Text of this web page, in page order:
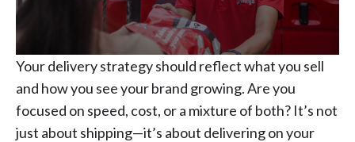
Your delivery strategy should reflect what you sell
and how you see your brand growing. Are you
focused on speed, cost, or a mixture of both? It’s not
just about shipping—it’s about delivering on your